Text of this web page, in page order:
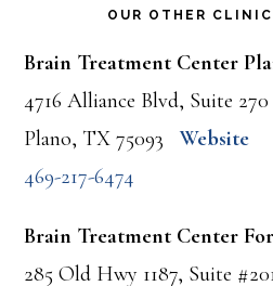
OUR OTHER
Brain Treatment Center
4716 Alliance Blvd, Suite 270
Plano, TX 75093
Website
469-217-6474
Brain Treatment Center
285 Old Hwy 1187, Suite